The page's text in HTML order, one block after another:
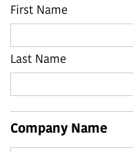
First Name
Last Name
Company Name